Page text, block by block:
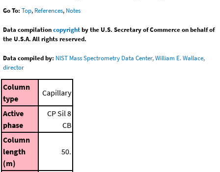
Go To: Top, References, Notes
Data compilationcopyrightby the U.S. Secretary of Commerce on behalf of
the U.S.A. All rights reserved.
Data compiled by: NIST Mass Spectrometry Data Center, William E. Wallace,
director
Column
type
Capillary
Active
phase
CP Sil 8
CB
Column
length
(m)
50.